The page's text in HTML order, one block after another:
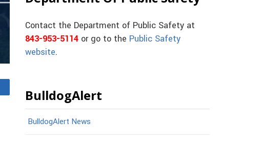
Contact the Department of Public Safety at
843-953-5114 or go to the Public Safety
website.
BulldogAlert
BulldogAlert News